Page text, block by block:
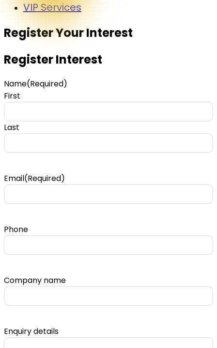
VIP Services
Register Your Interest
Register Interest
Name(Required)
First
Last
Email(Required)
Phone
Company name
Enquiry details